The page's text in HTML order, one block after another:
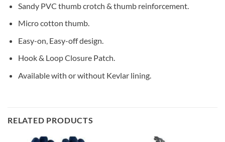
Sandy PVC thumb crotch & thumb reinforcement.
Micro cotton thumb.
Easy-on, Easy-off design.
Hook & Loop Closure Patch.
Available with or without Kevlar lining.
RELATED PRODUCTS